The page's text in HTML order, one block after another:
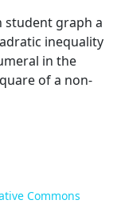
student graph a
inequality
in the
of a non-
Commons